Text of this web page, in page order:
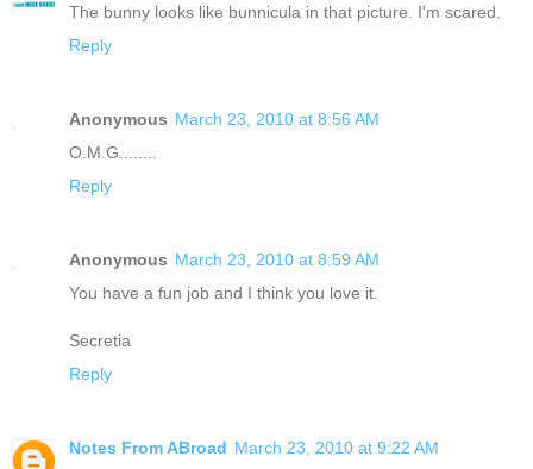
The bunny looks like bunnicula in that picture. I'm scared.
Reply
Anonymous March 23, 2010 at 8:56 AM
O.M.G........
Reply
Anonymous March 23, 2010 at 8:59 AM
You have a fun job and I think you love it.
Secretia
Reply
Notes From ABroad March 23, 2010 at 9:22 AM